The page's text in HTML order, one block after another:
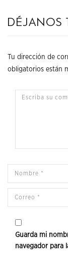
Tu dirección de
obligatorios están
Guarda mi
navegador para